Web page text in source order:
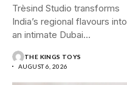
Trèsind Studio transforms
India’s regional flavours into
an intimate Dubai
experience where...
THE KINGS TOYS
AUGUST 6, 2026